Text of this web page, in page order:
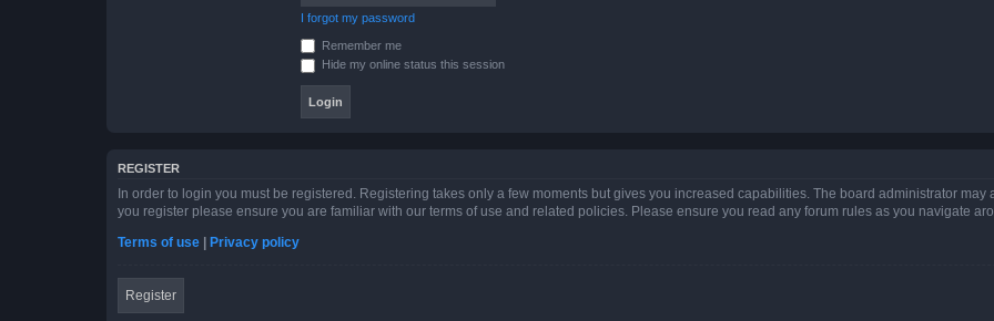
I forgot my password
Remember me
Hide my online status this session
REGISTER
In order to login you must be registered. Registering takes only a few moments but gives you increased capabilities. The board administrator
you register please ensure you are familiar with our terms of use and related policies. Please ensure you read any forum rules as you navigate
Terms of use
Privacy policy
Register